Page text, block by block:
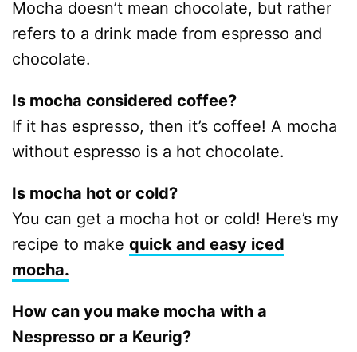
Mocha doesn’t mean chocolate, but rather
refers to a drink made from espresso and
chocolate.
Is mocha considered coffee?
If it has espresso, then it’s coffee! A mocha
without espresso is a hot chocolate.
Is mocha hot or cold?
You can get a mocha hot or cold! Here’s my
recipe to make quick and easy iced
mocha.
How can you make mocha with a
Nespresso or a Keurig?